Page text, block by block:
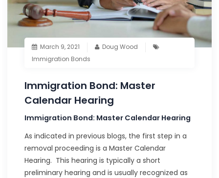
March 9, 2021
Doug Wood
Immigration Bonds
Immigration Bond: Master
Calendar Hearing
Immigration Bond: Master Calendar Hearing
As indicated in previous blogs, the first step in a
removal proceeding is a Master Calendar
Hearing. This hearing is typically a short
preliminary hearing and is usually recognized as